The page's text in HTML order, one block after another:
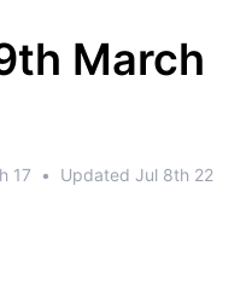
March
17 • Updated Jul 8th 22